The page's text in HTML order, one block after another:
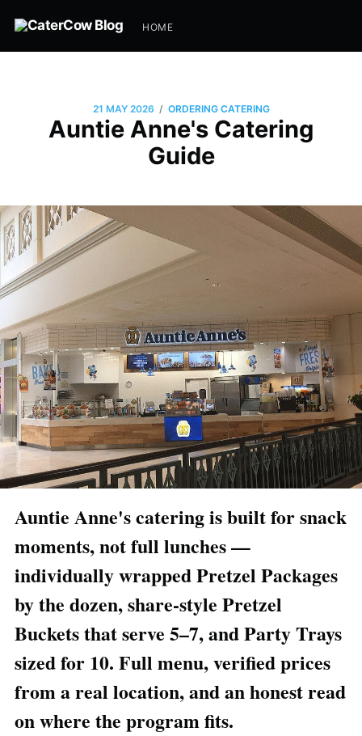
HOME
21 MAY 2026 / ORDERING CATERING
Auntie Anne's Catering
Guide
Auntie Anne's catering is built for snack
moments, not full lunches —
individually wrapped Pretzel Packages
by the dozen, share-style Pretzel
Buckets that serve 5–7, and Party Trays
sized for 10. Full menu, verified prices
from a real location, and an honest read
on where the program fits.